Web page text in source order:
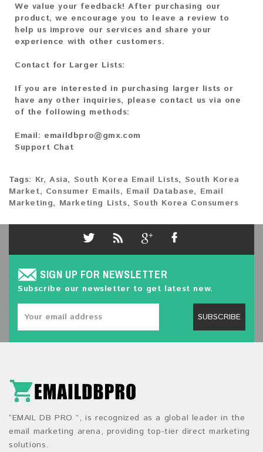
We value your feedback! After purchasing our
product, we encourage you to leave a review to
help us improve our services and share your
experience with other customers.
Contact for Larger Lists:
If you are interested in purchasing larger lists or
have any other inquiries, please contact us via one
of the following methods:
Email: emaildbpro@gmx.com
Support Chat
Tags: Kr,Asia, South Korea Email Lists, South Korea
Market, Consumer Emails, Email Database, Email
Marketing, Marketing Lists, South Korea Consumers
SIGN UP FOR NEWSLETTER
Subscribe our newsletter to get latest new.
SUBSCRIBE
“EMAIL DB PRO ”, is recognized as a global leader in the
email marketing arena, providing top-tier direct marketing
solutions.